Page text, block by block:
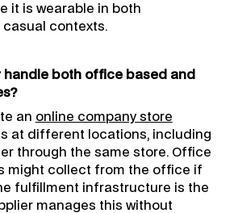
it is wearable in both
contexts.
handle both office based and
an online company store
at different locations, including
through the same store. Office
might collect from the office if
fulfillment infrastructure is the
manages this without